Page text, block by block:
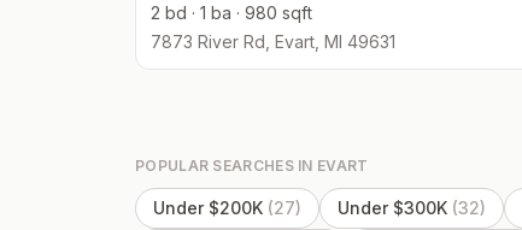
2 bd · 1 ba · 980 sqft
7873 River Rd, Evart, MI 49631
POPULAR SEARCHES IN EVART
Under $200K (27) Under $300K (32)